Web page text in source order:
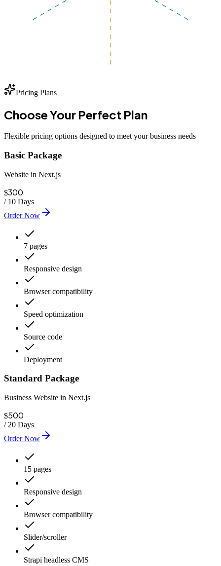
Pricing Plans
Choose Your Perfect Plan
Flexible pricing options designed to meet your business needs
Basic Package
Website in Next.js
$300
/ 10 Days
Order Now
7 pages
Responsive design
Browser compatibility
Speed optimization
Source code
Deployment
Standard Package
Business Website in Next.js
$500
/ 20 Days
Order Now
15 pages
Responsive design
Browser compatibility
Slider/scroller
Strapi headless CMS